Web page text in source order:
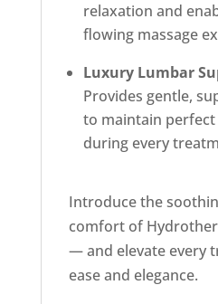
relaxation and
flowing massage
Luxury Lumbar
Provides gentle,
to maintain
during every
Introduce the
comfort of
— and elevate every
ease and elegance.